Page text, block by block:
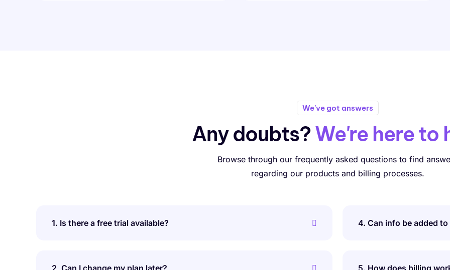
We've got answers
Any doubts?We're here to
Browse through our frequently asked questions to find
regarding our products and billing processes.
1. Is there a free trial available?
2. Can I change my plan later?
4. Can info be added
5. How does billing